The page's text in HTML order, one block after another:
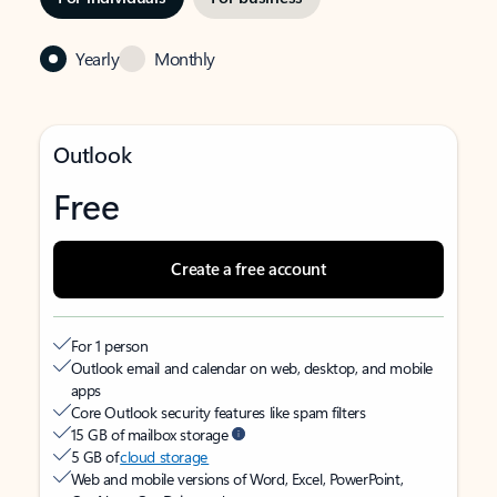
Yearly Monthly
Outlook
Free
Create a free account
For 1 person
Outlook email and calendar on web, desktop, and mobile
apps
Core Outlook security features like spam filters
15 GB of mailbox storage
5 GB ofcloud storage
Web and mobile versions of Word, Excel, PowerPoint,